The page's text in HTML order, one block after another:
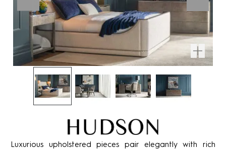
Luxurious upholstered pieces pair elegantly with rich